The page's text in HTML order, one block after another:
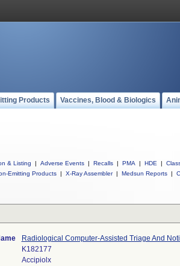
Products Vaccines, Blood & Biologics
& Listing | Adverse Events | Recalls | PMA | HDE |
Emitting Products | X-Ray Assembler | Medsun Reports |
Radiological Computer-Assisted Triage And
K182177
Accipiolx